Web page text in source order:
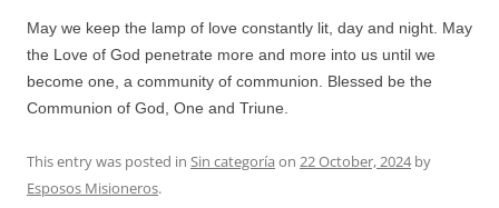
May we keep the lamp of love constantly lit, day and night. May
the Love of God penetrate more and more into us until we
become one, a community of communion. Blessed be the
Communion of God, One and Triune.
This entry was posted in Sin categoría on 22 October, 2024by
Esposos Misioneros.